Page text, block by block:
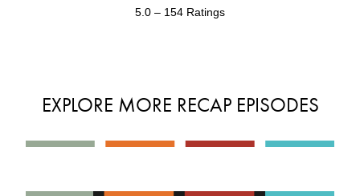
5.0 – 154 Ratings
EXPLORE MORE RECAP EPISODES